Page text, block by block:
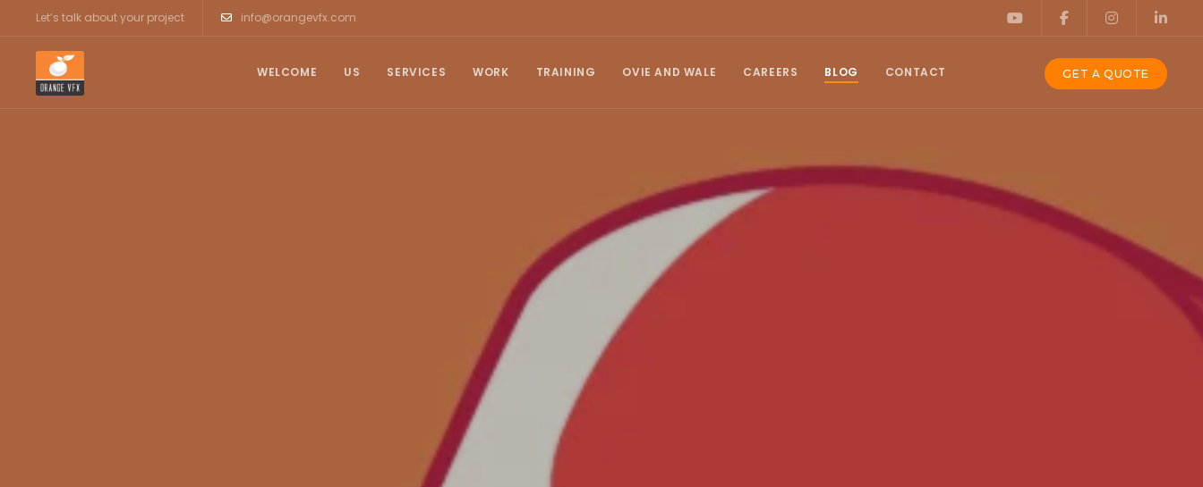
Let’s talk about your project info@orangevfx.com
WELCOME US SERVICES WORK TRAINING OVIE AND WALE CAREERS BLOG CONTACT GET A QUOTE